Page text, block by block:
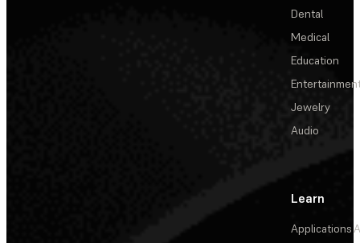
Dental
Medical
Education
Jewelry
Audio
Learn
Applications